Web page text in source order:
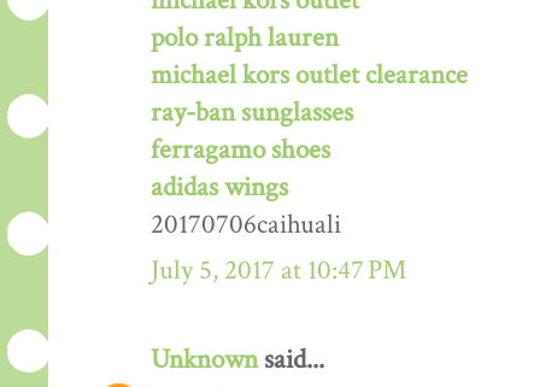
polo ralph lauren
michael kors outlet clearance
ray-ban sunglasses
ferragamo shoes
adidas wings
20170706caihuali
July 5, 2017 at 10:47 PM
Unknownsaid...